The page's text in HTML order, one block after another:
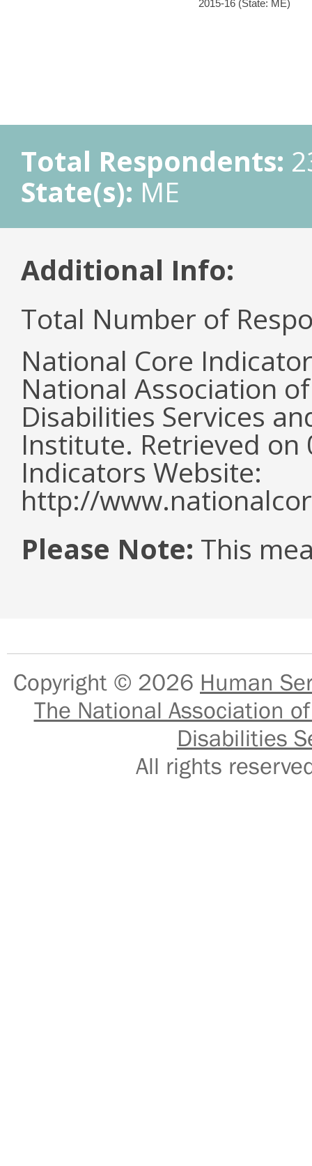
2015-16 (State: ME)
Total Respondents:
State(s): ME
Additional Info:
Total Number of
National Core
National Association
Disabilities Services
Institute. Retrieved
Indicators Website:
http://
Please Note: This
Copyright © 2026 Human
The National Association
Disabilities
All rights